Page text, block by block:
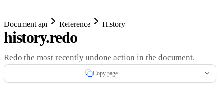
Document api Reference History
history.redo
Redo the most recently undone action in the document.
Copy page